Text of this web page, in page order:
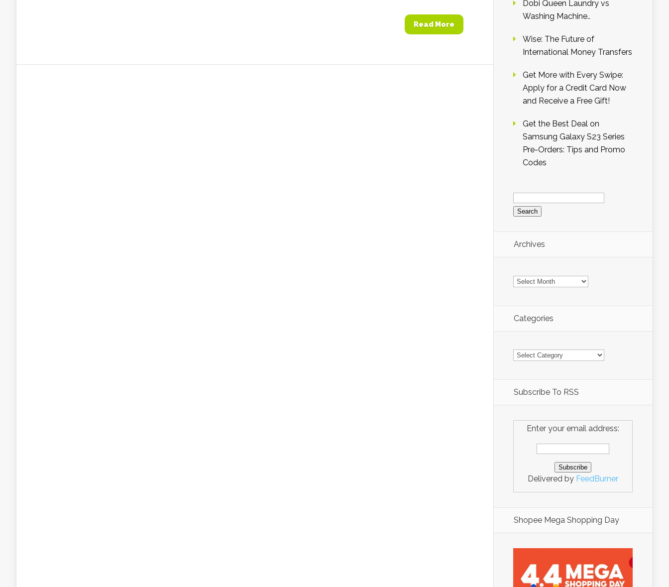
Read More
Dobi Queen Laundry vs
Washing Machine..
Wise: The Future of
International Money Transfers
Get More with Every Swipe:
Apply for a Credit Card Now
and Receive a Free Gift!
Get the Best Deal on
Samsung Galaxy S23 Series
Pre-Orders: Tips and Promo
Codes
Search
for:
Archives
Archives
Categories
Categories
Subscribe To RSS
Enter your email address:
Delivered by FeedBurner
Shopee Mega Shopping Day